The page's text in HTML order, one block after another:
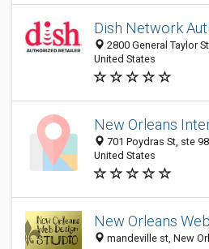
Dish Network
2800 General Taylor
United States
New Orleans
701 Poydras St, ste
United States
New Orleans
mandeville st, New